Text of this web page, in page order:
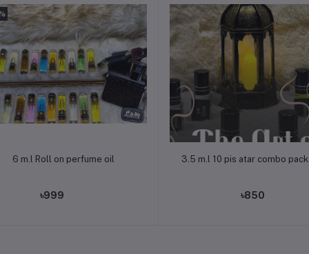
Add to cart
6 m.l Roll on perfume oil
৳999
Add to cart
3.5 m.l 10 pis atar combo
৳850